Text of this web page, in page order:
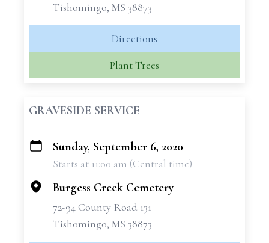
Tishomingo, MS 38873
Directions
Plant Trees
GRAVESIDE SERVICE
+
Sunday, September 6, 2020
Starts at 11:00 am (Central time)
Burgess Creek Cemetery
72-94 County Road 131
Tishomingo, MS 38873